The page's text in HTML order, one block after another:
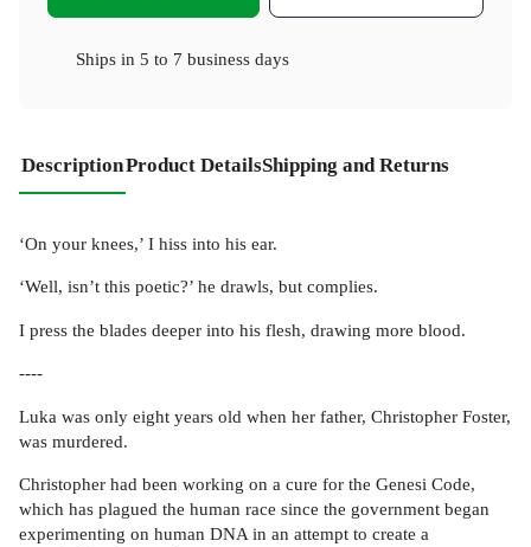
Ships in 5 to 7 business days
DescriptionProduct DetailsShipping and Returns
‘On your knees,’ I hiss into his ear.
‘Well, isn’t this poetic?’ he drawls, but complies.
I press the blades deeper into his flesh, drawing more blood.
----
Luka was only eight years old when her father, Christopher Foster,
was murdered.
Christopher had been working on a cure for the Genesi Code,
which has plagued the human race since the government began
experimenting on human DNA in an attempt to create a